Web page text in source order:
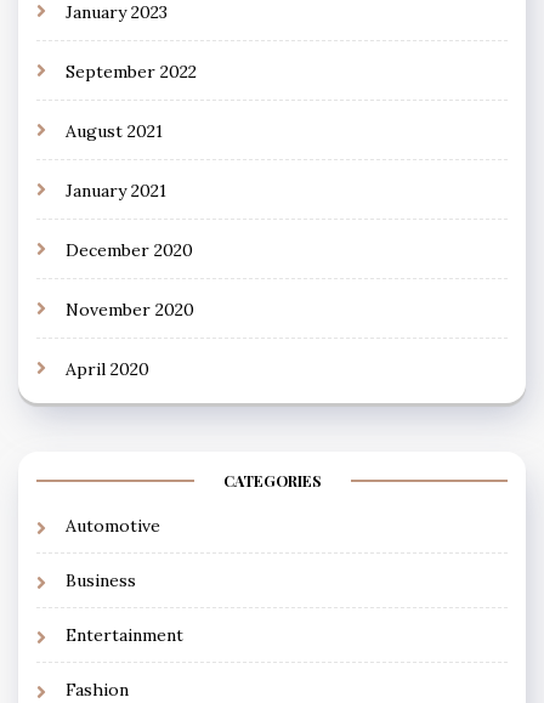
January 2023
September 2022
August 2021
January 2021
December 2020
November 2020
April 2020
CATEGORIES
Automotive
Business
Entertainment
Fashion